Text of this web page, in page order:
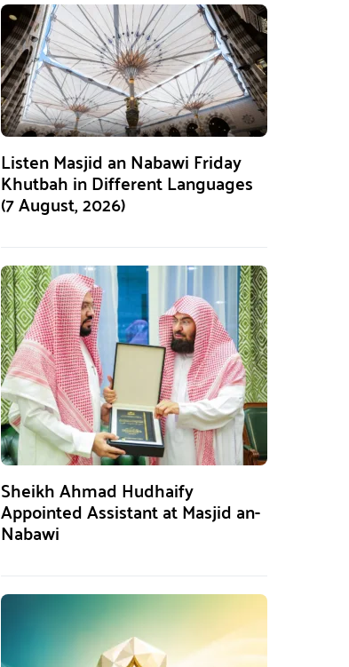
Listen Masjid an Nabawi Friday
Khutbah in Different Languages
(7 August, 2026)
Sheikh Ahmad Hudhaify
Appointed Assistant at Masjid an-
Nabawi